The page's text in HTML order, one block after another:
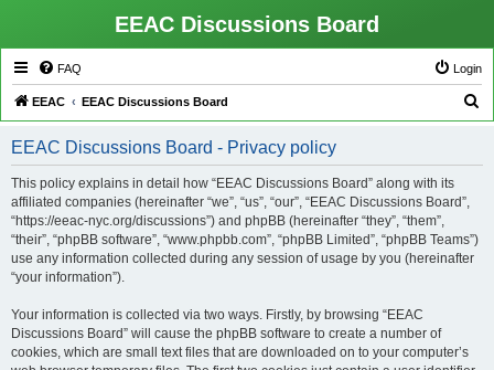
EEAC Discussions Board
FAQ Login
EEAC EEAC Discussions Board
EEAC Discussions Board - Privacy policy
This policy explains in detail how “EEAC Discussions Board” along with its
affiliated companies (hereinafter “we”, “us”, “our”, “EEAC Discussions Board”,
“https://eeac-nyc.org/discussions”) and phpBB (hereinafter “they”, “them”,
“their”, “phpBB software”, “www.phpbb.com”, “phpBB Limited”, “phpBB Teams”)
use any information collected during any session of usage by you (hereinafter
“your information”).
Your information is collected via two ways. Firstly, by browsing “EEAC
Discussions Board” will cause the phpBB software to create a number of
cookies, which are small text files that are downloaded on to your computer’s